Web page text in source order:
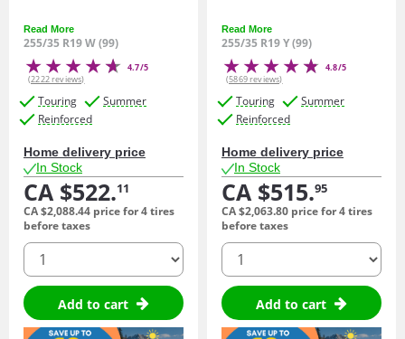
Read More
255/35 R19 W (99)
4.7/5
(2222 reviews)
Touring
Summer
Reinforced
Home delivery price
In Stock
CA $522.11
CA $2,088.44 price for 4 tires
before taxes
quantity
Add to cart
Read More
255/35 R19 Y (99)
4.8/5
(5869 reviews)
Touring
Summer
Reinforced
Home delivery price
In Stock
CA $515.95
CA $2,063.80 price for 4 tires
before taxes
quantity
Add to cart